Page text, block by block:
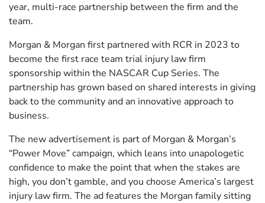
year, multi-race partnership between the firm and the
team.
Morgan & Morgan first partnered with RCR in 2023 to
become the first race team trial injury law firm
sponsorship within the NASCAR Cup Series. The
partnership has grown based on shared interests in giving
back to the community and an innovative approach to
business.
The new advertisement is part of Morgan & Morgan’s
“Power Move” campaign, which leans into unapologetic
confidence to make the point that when the stakes are
high, you don’t gamble, and you choose America’s largest
injury law firm. The ad features the Morgan family sitting